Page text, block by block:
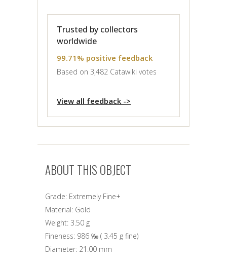
Trusted by collectors
worldwide
99.71% positive feedback
Based on 3,482 Catawiki votes
View all feedback ->
ABOUT THIS OBJECT
Grade: Extremely Fine+
Material: Gold
Weight: 3.50 g
Fineness: 986 ‰ ( 3.45 g fine)
Diameter: 21.00 mm